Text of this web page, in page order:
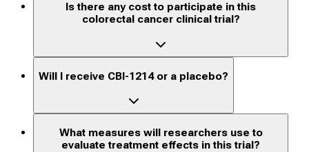
Is there any cost to participate in this
colorectal cancer clinical trial?
Will I receive CBI-1214 or a placebo?
What measures will researchers use to
evaluate treatment effects in this trial?